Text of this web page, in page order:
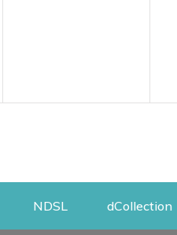
a new window
NDSLOpens a new
dCollection